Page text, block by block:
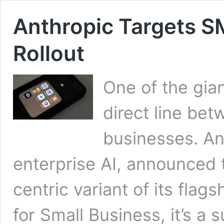
Anthropic Targets
Rollout
One of the
direct line
businesses.
enterprise AI,
centric variant of its
for Small Business, it’s a